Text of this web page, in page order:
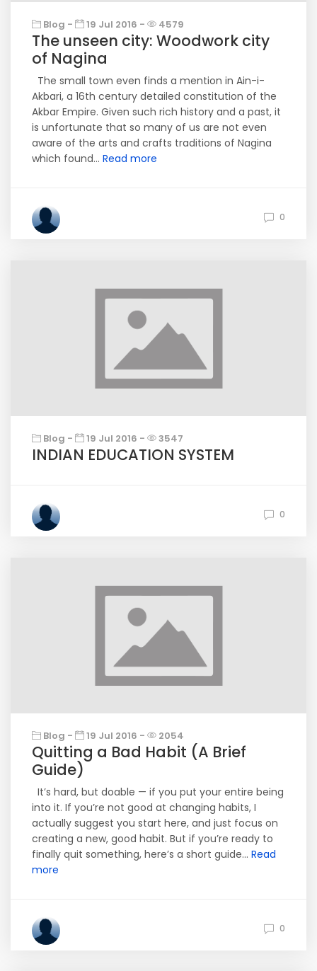
Blog - 19 Jul 2016 - 4579
The unseen city: Woodwork city
of Nagina
The small town even finds a mention in Ain-i-
Akbari, a 16th century detailed constitution of the
Akbar Empire. Given such rich history and a past, it
is unfortunate that so many of us are not even
aware of the arts and crafts traditions of Nagina
which found... Read more
0
Blog - 19 Jul 2016 - 3547
INDIAN EDUCATION SYSTEM
0
Blog - 19 Jul 2016 - 2054
Quitting a Bad Habit (A Brief
Guide)
It’s hard, but doable — if you put your entire being
into it. If you’re not good at changing habits, I
actually suggest you start here, and just focus on
creating a new, good habit. But if you’re ready to
finally quit something, here’s a short guide... Read
more
0